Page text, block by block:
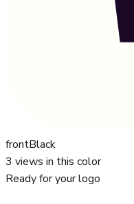
frontBlack
3 views in this color
Ready for your logo